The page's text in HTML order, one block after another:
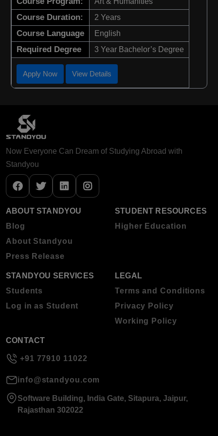
Course Duration: 2 Years
Course Language English
Required Degree 3 Year Bachelor’s Degree
Apply Now View Details
Now Everyone Can Dream of Studying Abroad with
Standyou
ABOUT STANDYOU
Blog
About Standyou
Press Release
STUDENT RESOURCES
Higher Education
STANDYOU SERVICES
Students
Log in as Student
LEGAL
Terms and Conditions
Privacy Policy
Working Policy
CONTACT
+91 77910 11022
info@standyou.com
Software Building, India Gate, Sitapura, Jaipur,
Rajasthan 302022